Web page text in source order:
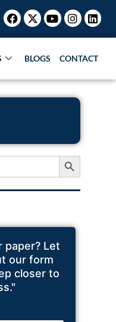
Facebook
X-
twitter
Youtube
BLOGS CONTACT
Search Button
paper? Let
our form
closer to